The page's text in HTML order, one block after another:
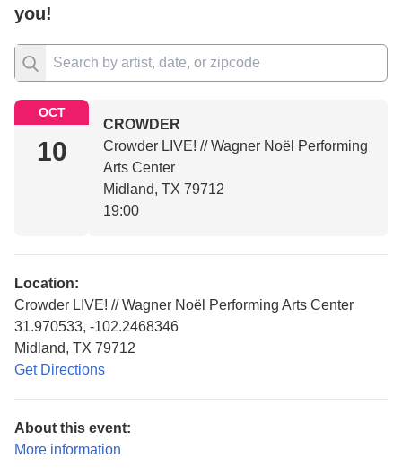
you!
OCT
10
CROWDER
Crowder LIVE! // Wagner Noël Performing
Arts Center
Midland, TX 79712
19:00
Location:
Crowder LIVE! // Wagner Noël Performing Arts Center
31.970533, -102.2468346
Midland, TX 79712
Get Directions
About this event:
More information